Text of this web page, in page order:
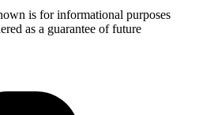
is for informational purposes
as a guarantee of future